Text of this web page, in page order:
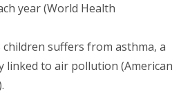
year (World Health
children suffers from asthma, a
linked to air pollution (American